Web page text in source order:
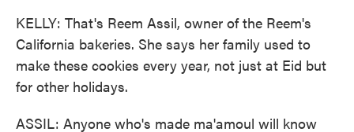
KELLY: That's Reem Assil, owner of the Reem's
California bakeries. She says her family used to
make these cookies every year, not just at Eid but
for other holidays.
ASSIL: Anyone who's made ma'amoul will know